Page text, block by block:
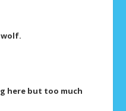
wolf.
here but too much